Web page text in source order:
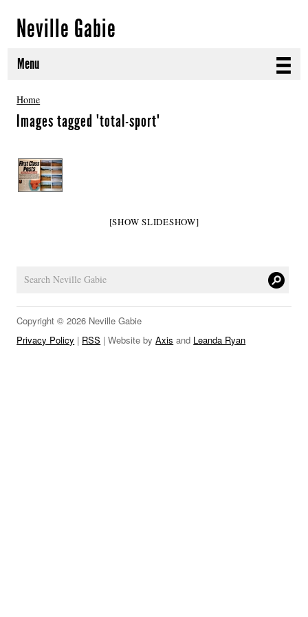
Neville Gabie
Menu
ABOUT
CURRENT PROJECTS
SELECTED WORKS
PROJECT ARCHIVE
LINKS
Home
Images tagged "total-sport"
[SHOW SLIDESHOW]
Copyright © 2026 Neville Gabie
Privacy Policy | RSS | Website byAxis and Leanda Ryan